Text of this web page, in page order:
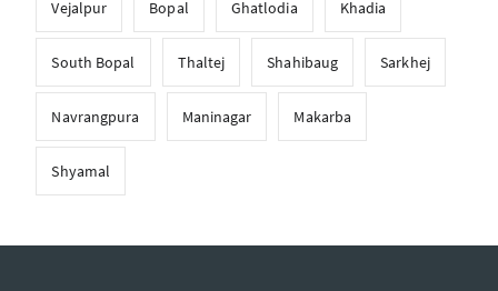
Vejalpur Bopal Ghatlodia Khadia
South Bopal Thaltej Shahibaug Sarkhej
Navrangpura Maninagar Makarba
Shyamal